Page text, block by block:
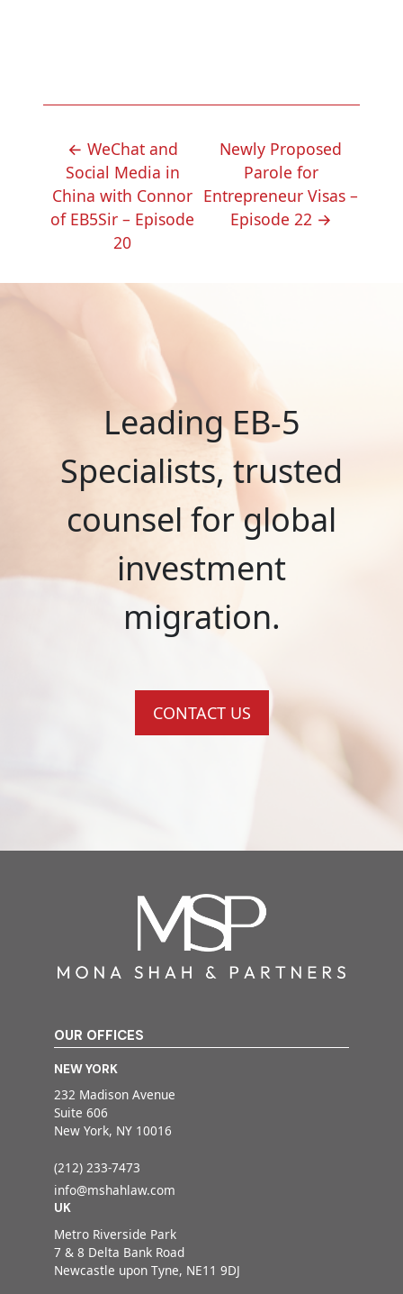
POST
NAVIGATION
← WeChat and
Social Media in
China with Connor
of EB5Sir – Episode
20
Newly Proposed
Parole for
Entrepreneur Visas –
Episode 22 →
Leading EB-5
Specialists, trusted
counsel for global
investment
migration.
CONTACT US
OUR OFFICES
NEW YORK
232 Madison Avenue
Suite 606
New York, NY 10016
(212) 233-7473
info@mshahlaw.com
UK
Metro Riverside Park
7 & 8 Delta Bank Road
Newcastle upon Tyne, NE11 9DJ